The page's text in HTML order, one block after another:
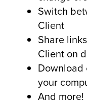
Switch
Client
Share
Client on
Download
your
And more!